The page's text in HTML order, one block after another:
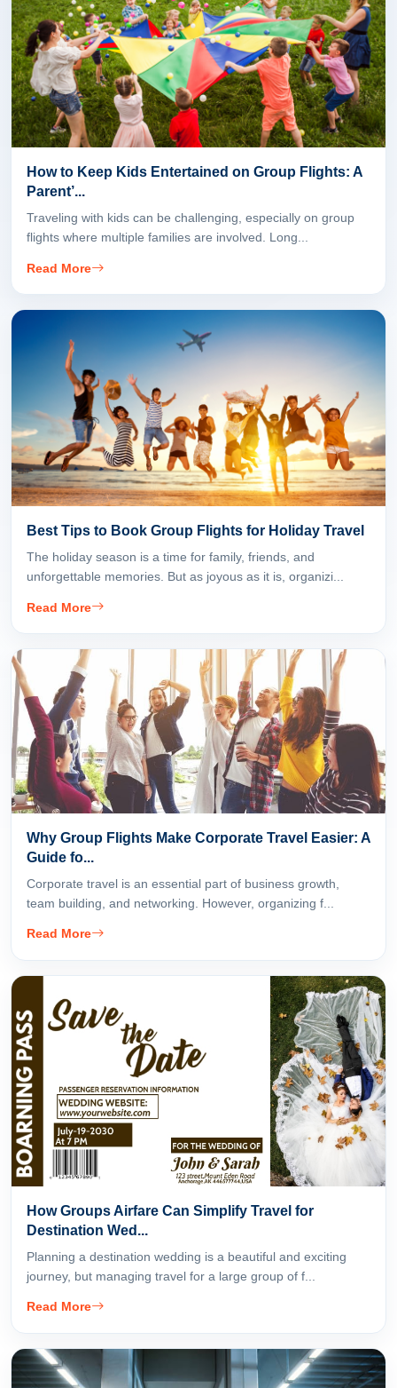
How to Keep Kids Entertained on Group Flights: A
Parent’...
Traveling with kids can be challenging, especially on group
flights where multiple families are involved. Long...
Read More
Best Tips to Book Group Flights for Holiday Travel
The holiday season is a time for family, friends, and
unforgettable memories. But as joyous as it is, organizi...
Read More
Why Group Flights Make Corporate Travel Easier: A
Guide fo...
Corporate travel is an essential part of business growth,
team building, and networking. However, organizing f...
Read More
How Groups Airfare Can Simplify Travel for
Destination Wed...
Planning a destination wedding is a beautiful and exciting
journey, but managing travel for a large group of f...
Read More